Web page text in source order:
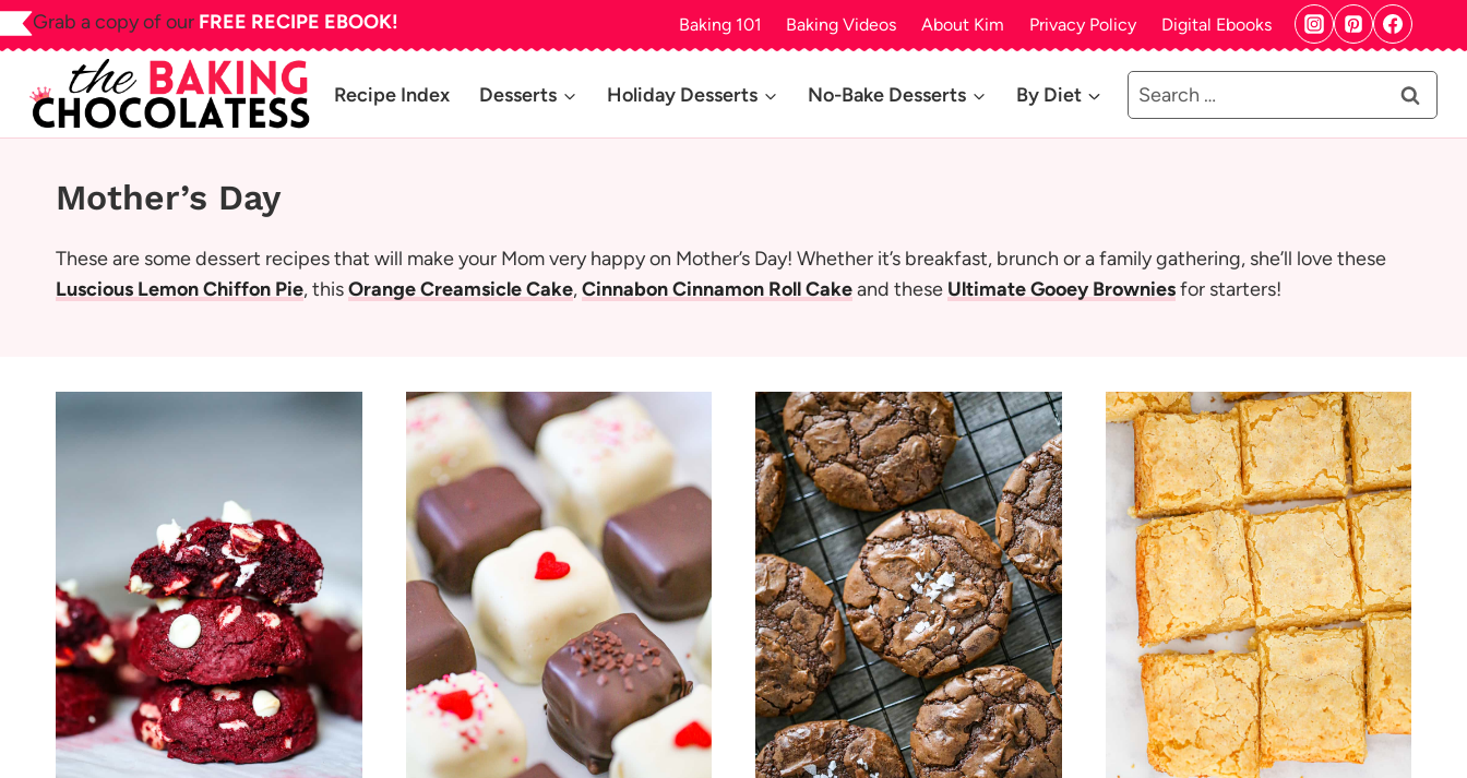
Skip
to
Grab a copy of our FREE RECIPE EBOOK! Baking 101 Baking Videos About Kim Privacy Policy Digital Ebooks
Recipe Index Desserts Holiday Desserts No-Bake Desserts By Diet
Search
for:
Mother’s Day
These are some dessert recipes that will make your Mom very happy on Mother’s Day! Whether it’s breakfast, brunch or a family gathering, she’ll love these
Luscious Lemon Chiffon Pie, thisOrange Creamsicle Cake,Cinnabon Cinnamon Roll Cakeand these Ultimate Gooey Browniesfor starters!